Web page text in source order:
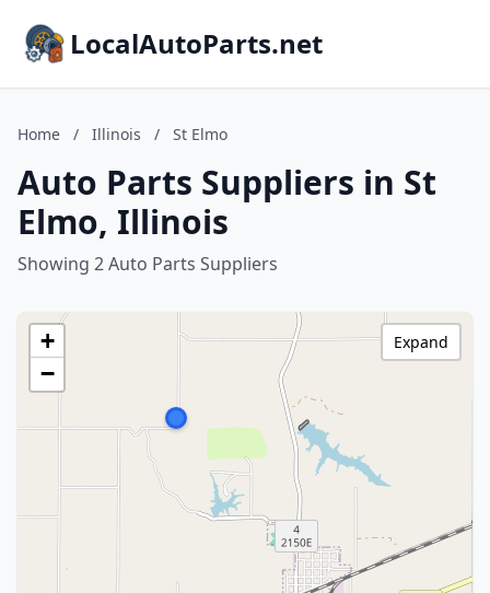
LocalAutoParts.net
Home / Illinois / St Elmo
Auto Parts Suppliers in St
Elmo, Illinois
Showing 2 Auto Parts Suppliers
+
−
Expand